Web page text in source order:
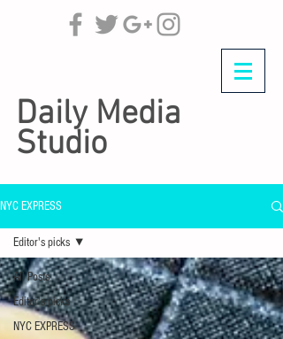
Daily Media
Studio
NYC EXPRESS
All Posts
Editor's picks
NYC EXPRESS
Editor's picks